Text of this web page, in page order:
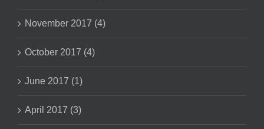
November 2017 (4)
October 2017 (4)
June 2017 (1)
April 2017 (3)